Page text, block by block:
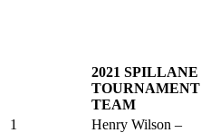
2021 SPILLANE
TOURNAMENT
TEAM
1 Henry Wilson –